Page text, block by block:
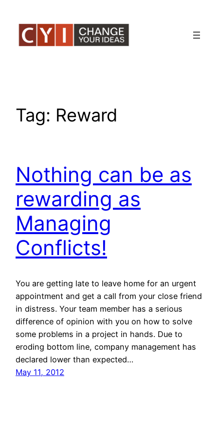
content
Tag: Reward
Nothing can be as
rewarding as
Managing
Conflicts!
You are getting late to leave home for an urgent
appointment and get a call from your close friend
in distress. Your team member has a serious
difference of opinion with you on how to solve
some problems in a project in hands. Due to
eroding bottom line, company management has
declared lower than expected…
May 11, 2012